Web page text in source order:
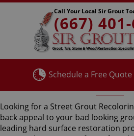
Call Your Local Sir Grout
(667)
Schedule a Free Quote
Looking for a Street Grout
back appeal to your bad looking
leading hard surface restoration